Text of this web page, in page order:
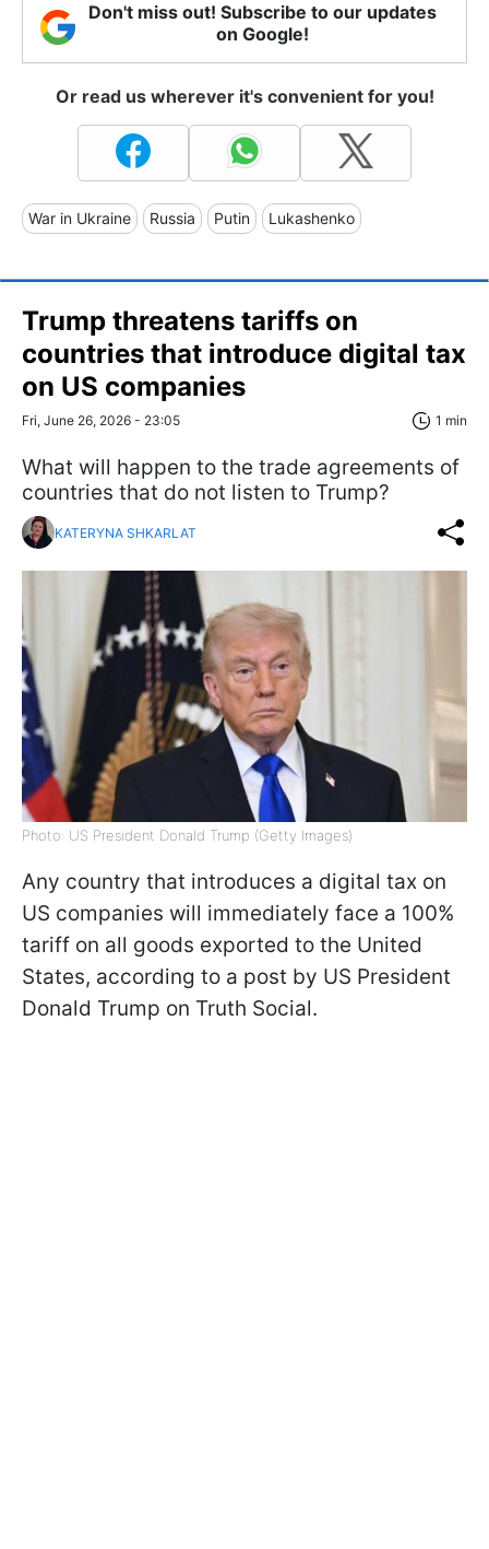
Don't miss out! Subscribe to our updates
on Google!
Or read us wherever it's convenient for you!
War in Ukraine Russia Putin Lukashenko
Trump threatens tariffs on
countries that introduce digital tax
on US companies
Fri, June 26, 2026 - 23:05 1 min
What will happen to the trade agreements of
countries that do not listen to Trump?
KATERYNA SHKARLAT
Photo: US President Donald Trump (Getty Images)
Any country that introduces a digital tax on
US companies will immediately face a 100%
tariff on all goods exported to the United
States, according to a post by US President
Donald Trump on Truth Social.